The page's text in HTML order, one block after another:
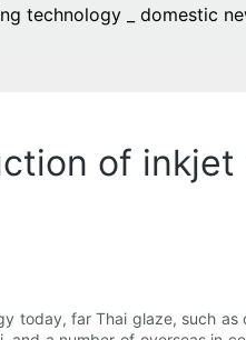
technology _ domestic
of
far Thai glaze, such